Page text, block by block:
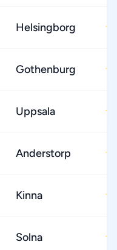
Helsingborg ★
Gothenburg ★
Uppsala ★
Anderstorp ★
Kinna ★
Solna ★